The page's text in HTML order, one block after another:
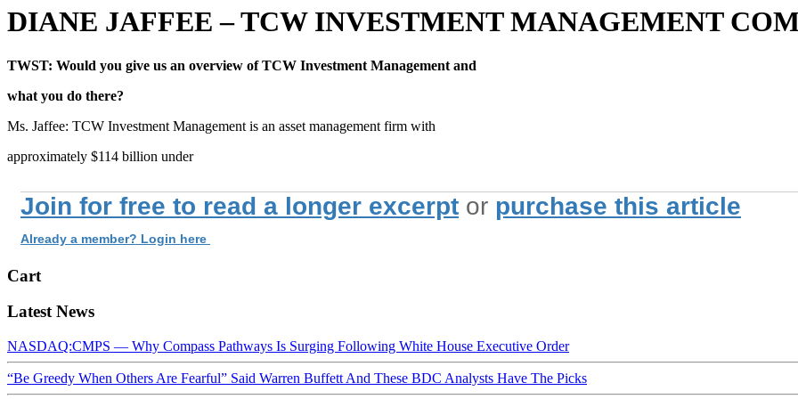
DIANE JAFFEE – TCW INVESTMENT MANAGEMENT
TWST: Would you give us an overview of TCW Investment Management and
what you do there?
Ms. Jaffee: TCW Investment Management is an asset management firm with
approximately $114 billion under
Join for free to read a longer excerpt or purchase this article
Already a member? Login here
Cart
Latest News
NASDAQ:CMPS — Why Compass Pathways Is Surging Following White House Executive Order
“Be Greedy When Others Are Fearful” Said Warren Buffett And These BDC Analysts Have The Picks